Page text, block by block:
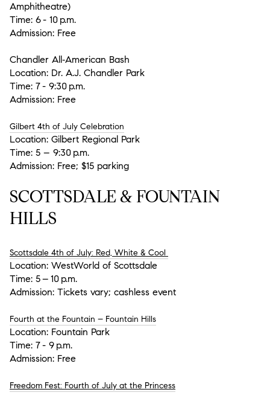
Amphitheatre)
Time: 6 - 10 p.m.
Admission: Free
Chandler All‑American Bash
Location: Dr. A.J. Chandler Park
Time: 7 - 9:30 p.m.
Admission: Free
Gilbert 4th of July Celebration
Location: Gilbert Regional Park
Time: 5 – 9:30 p.m.
Admission: Free; $15 parking
SCOTTSDALE & FOUNTAIN
HILLS
Scottsdale 4th of July: Red, White & Cool
Location: WestWorld of Scottsdale
Time: 5 – 10 p.m.
Admission: Tickets vary; cashless event
Fourth at the Fountain – Fountain Hills
Location: Fountain Park
Time: 7 - 9 p.m.
Admission: Free
Freedom Fest: Fourth of July at the Princess